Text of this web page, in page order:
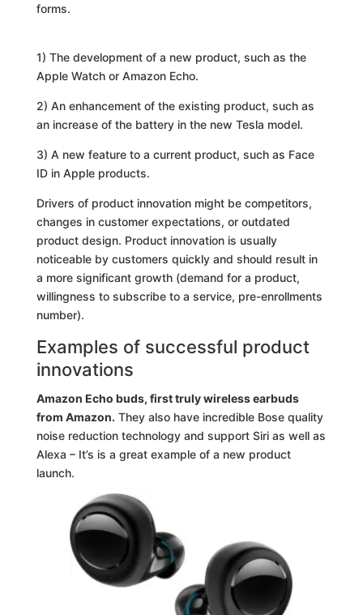
forms.
1) The development of a new product, such as the
Apple Watch or Amazon Echo.
2) An enhancement of the existing product, such as
an increase of the battery in the new Tesla model.
3) A new feature to a current product, such as Face
ID in Apple products.
Drivers of product innovation might be competitors,
changes in customer expectations, or outdated
product design. Product innovation is usually
noticeable by customers quickly and should result in
a more significant growth (demand for a product,
willingness to subscribe to a service, pre-enrollments
number).
Examples of successful product
innovations
Amazon Echo buds, first truly wireless earbuds
from Amazon. They also have incredible Bose quality
noise reduction technology and support Siri as well as
Alexa – It’s is a great example of a new product
launch.